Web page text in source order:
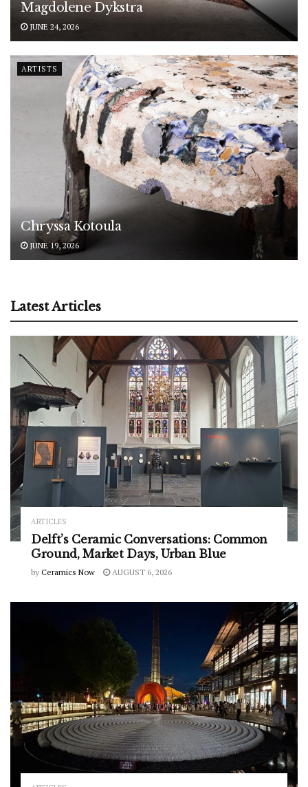
Magdolene Dykstra
JUNE 24, 2026
ARTISTS
Chryssa Kotoula
JUNE 19, 2026
Latest Articles
ARTICLES
Delft’s Ceramic Conversations: Common
Ground, Market Days, Urban Blue
by Ceramics Now AUGUST 6, 2026